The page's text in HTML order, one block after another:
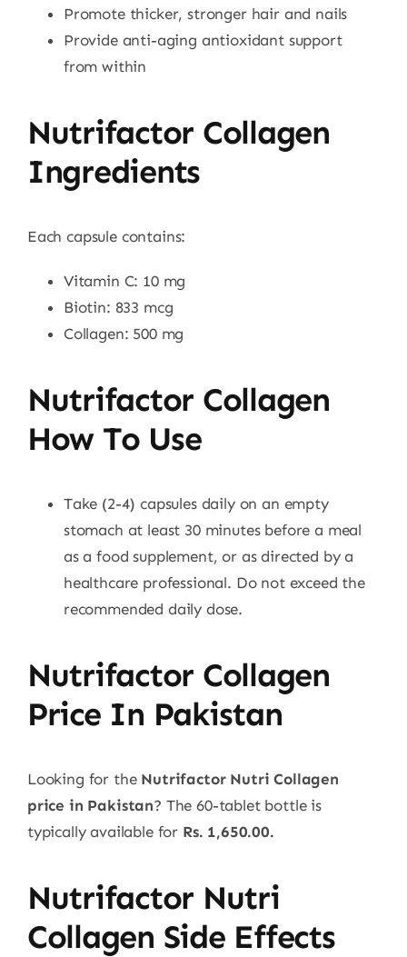
Promote thicker, stronger hair and nails
Provide anti-aging antioxidant support
from within
Nutrifactor Collagen
Ingredients
Each capsule contains:
Vitamin C: 10 mg
Biotin: 833 mcg
Collagen: 500 mg
Nutrifactor Collagen
How To Use
Take (2-4) capsules daily on an empty
stomach at least 30 minutes before a meal
as a food supplement, or as directed by a
healthcare professional. Do not exceed the
recommended daily dose.
Nutrifactor Collagen
Price In Pakistan
Looking for the Nutrifactor Nutri Collagen
price in Pakistan? The 60-tablet bottle is
typically available for Rs. 1,650.00.
Nutrifactor Nutri
Collagen Side Effects